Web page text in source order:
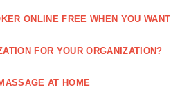
ONLINE FREE WHEN YOU WANT
FOR YOUR ORGANIZATION?
AT HOME